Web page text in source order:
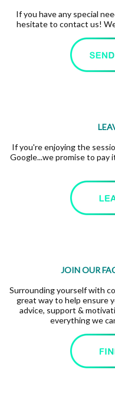
If you have any special
hesitate to contact us!
If you're enjoying the
Google...we promise to pay
JOIN OUR
Surrounding yourself with
great way to help ensure
advice, support &
everything we